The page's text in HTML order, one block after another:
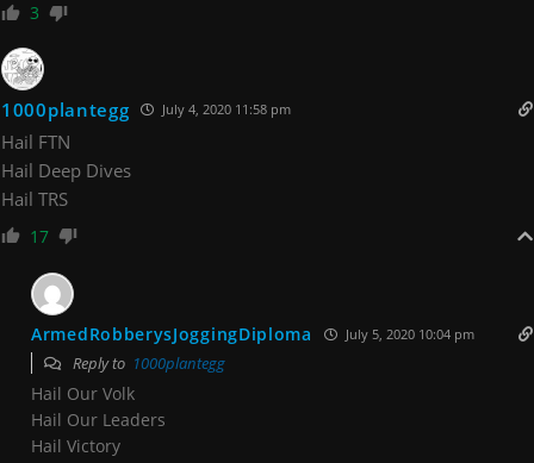
3
1000plantegg July 4, 2020 11:58 pm
Hail FTN
Hail Deep Dives
Hail TRS
17
ArmedRobberysJoggingDiploma July 5, 2020 10:04 pm
Reply to 1000plantegg
Hail Our Volk
Hail Our Leaders
Hail Victory